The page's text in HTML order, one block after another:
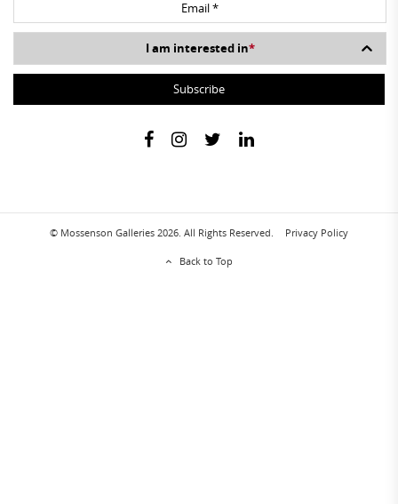
I am interested in*
© Mossenson Galleries 2026. All Rights Reserved. Privacy Policy
Back to Top